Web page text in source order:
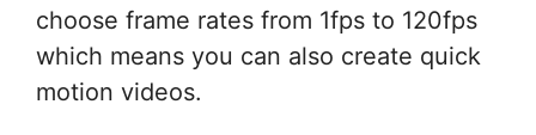
choose frame rates from 1fps to 120fps
which means you can also create quick
motion videos.